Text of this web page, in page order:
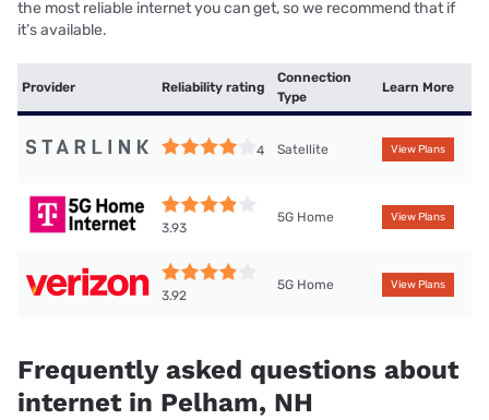
the most reliable internet you can get, so we recommend that if
it’s available.
Provider Reliability rating
Connection
Type
Learn More
4 Satellite View Plans
3.93
5G Home View Plans
3.92
5G Home View Plans
Frequently asked questions about
internet in Pelham, NH